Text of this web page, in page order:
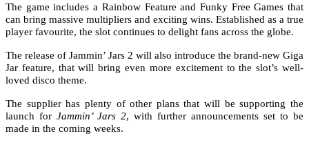
The game includes a Rainbow Feature and Funky Free Games that
can bring massive multipliers and exciting wins. Established as a true
player favourite, the slot continues to delight fans across the globe.
The release of Jammin’ Jars 2 will also introduce the brand-new Giga
Jar feature, that will bring even more excitement to the slot’s well-
loved disco theme.
The supplier has plenty of other plans that will be supporting the
launch for Jammin’ Jars 2, with further announcements set to be
made in the coming weeks.